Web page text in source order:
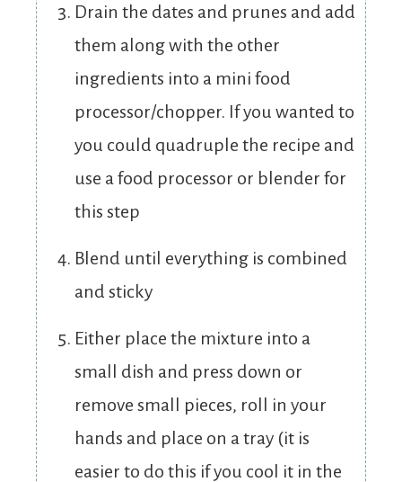
Drain the dates and prunes and add
them along with the other
ingredients into a mini food
processor/chopper. If you wanted to
you could quadruple the recipe and
use a food processor or blender for
this step
Blend until everything is combined
and sticky
Either place the mixture into a
small dish and press down or
remove small pieces, roll in your
hands and place on a tray (it is
easier to do this if you cool it in the